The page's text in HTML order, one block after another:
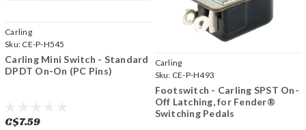
Carling
Sku: CE-P-H545
Carling Mini Switch - Standard
DPDT On-On (PC Pins)
C$7.59
Carling
Sku: CE-P-H493
Footswitch - Carling SPST On-
Off Latching, for Fender®
Switching Pedals